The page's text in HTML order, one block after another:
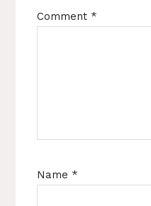
Comment *
Name *